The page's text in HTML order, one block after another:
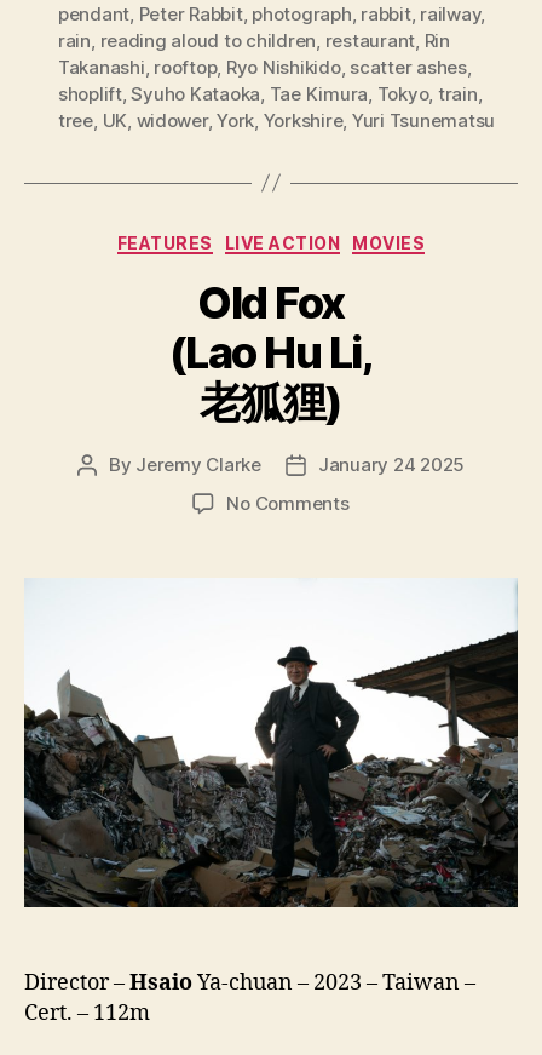
pendant, Peter Rabbit, photograph, rabbit, railway,
rain, reading aloud to children, restaurant, Rin
Takanashi, rooftop, Ryo Nishikido, scatter ashes,
shoplift,Syuho Kataoka, Tae Kimura, Tokyo, train,
tree, UK, widower,York, Yorkshire, Yuri Tsunematsu
Categories
FEATURES LIVE ACTION MOVIES
Old Fox
(Lao Hu Li,
老狐狸)
Post
By Jeremy Clarke
PostJanuary 24 2025
No Commentson
(Lao
狐
狸)
Director –HsaioYa-chuan – 2023 – Taiwan –
Cert. – 112m